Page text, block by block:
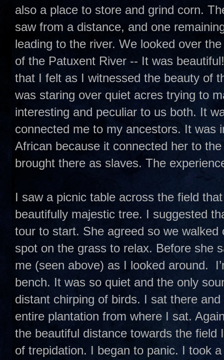
also a place to store and grind corn.
saw from a distance, and one
leading to the river. We looked over
of the Patuxent River -- It was
that I felt as I witnessed the beauty of
was staring over quiet acres trying to
interesting and peculiar to us both. It
connected me to my ancestors. It was
African because it connected her to
brought there as slaves. The
I saw a picnic table across the field
beautifully majestic tree. I suggested
tour to start. She agreed so we walked
spot on the grass to relax. Before she
me (seen above) as I looked around.
bench. It was so quiet and the only
distant chirping of birds. I sat there
entire plantation from where I sat.
the beautiful distance towards the
of trepidation. I began to panic. I took